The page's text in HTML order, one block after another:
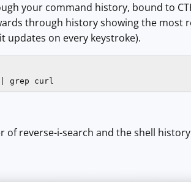
your command history, bound to
through history showing the most
updates on every keystroke).
grep curl
of reverse-i-search and the shell